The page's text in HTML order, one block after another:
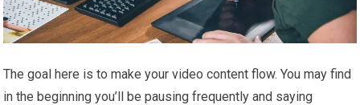
The goal here is to make your video content flow. You may find
in the beginning you’ll be pausing frequently and saying